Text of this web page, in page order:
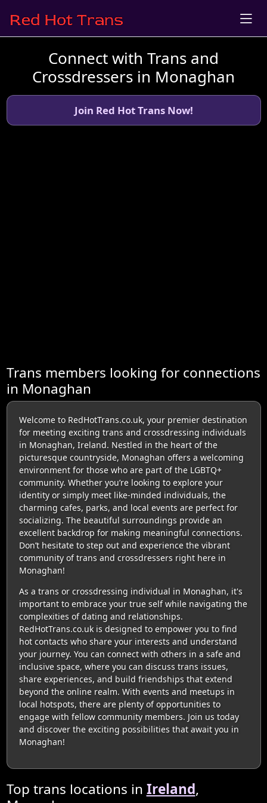
Connect with Trans and
Crossdressers in Monaghan
Join Red Hot Trans Now!
Trans members looking for connections
in Monaghan
Welcome to RedHotTrans.co.uk, your premier destination
for meeting exciting trans and crossdressing individuals
in Monaghan, Ireland. Nestled in the heart of the
picturesque countryside, Monaghan offers a welcoming
environment for those who are part of the LGBTQ+
community. Whether you’re looking to explore your
identity or simply meet like-minded individuals, the
charming cafes, parks, and local events are perfect for
socializing. The beautiful surroundings provide an
excellent backdrop for making meaningful connections.
Don’t hesitate to step out and experience the vibrant
community of trans and crossdressers right here in
Monaghan!
As a trans or crossdressing individual in Monaghan, it's
important to embrace your true self while navigating the
complexities of dating and relationships.
RedHotTrans.co.uk is designed to empower you to find
hot contacts who share your interests and understand
your journey. You can connect with others in a safe and
inclusive space, where you can discuss trans issues,
share experiences, and build friendships that extend
beyond the online realm. With events and meetups in
local hotspots, there are plenty of opportunities to
engage with fellow community members. Join us today
and discover the exciting possibilities that await you in
Monaghan!
Top trans locations in Ireland,